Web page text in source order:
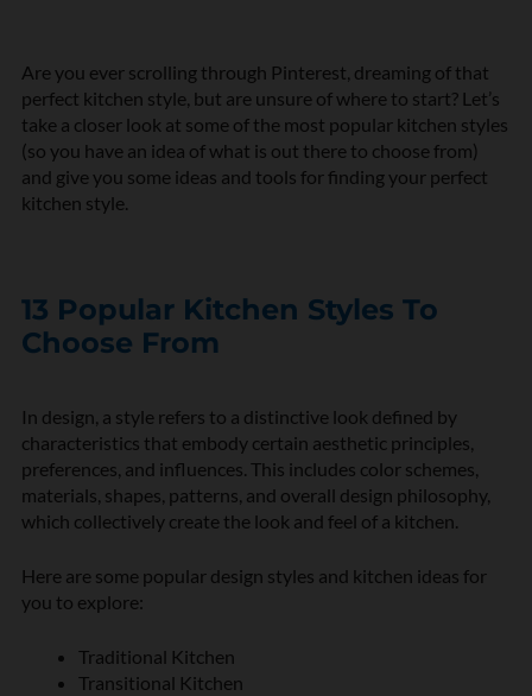
Are you ever scrolling through Pinterest, dreaming of that
perfect kitchen style, but are unsure of where to start? Let’s
take a closer look at some of the most popular kitchen styles
(so you have an idea of what is out there to choose from)
and give you some ideas and tools for finding your perfect
kitchen style.
13 Popular Kitchen Styles To
Choose From
In design, a style refers to a distinctive look defined by
characteristics that embody certain aesthetic principles,
preferences, and influences. This includes color schemes,
materials, shapes, patterns, and overall design philosophy,
which collectively create the look and feel of a kitchen.
Here are some popular design styles and kitchen ideas for
you to explore:
Traditional Kitchen
Transitional Kitchen